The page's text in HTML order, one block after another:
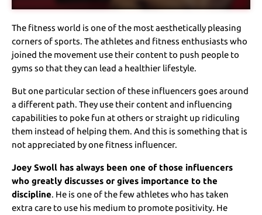
The fitness world is one of the most aesthetically pleasing
corners of sports. The athletes and fitness enthusiasts who
joined the movement use their content to push people to
gyms so that they can lead a healthier lifestyle.
But one particular section of these influencers goes around
a different path. They use their content and influencing
capabilities to poke fun at others or straight up ridiculing
them instead of helping them. And this is something that is
not appreciated by one fitness influencer.
Joey Swoll has always been one of those influencers
who greatly discusses or gives importance to the
discipline. He is one of the few athletes who has taken
extra care to use his medium to promote positivity. He